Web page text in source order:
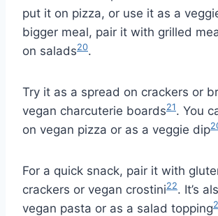
put it on pizza, or use it as a
bigger meal, pair it with grilled
on salads20.
Try it as a spread on crackers or
vegan charcuterie boards21. You
on vegan pizza or as a veggie dip
For a quick snack, pair it with
crackers or vegan crostini22. It’s
vegan pasta or as a salad topping